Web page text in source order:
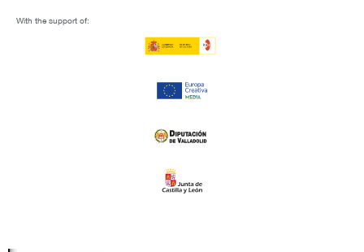
With the support of: